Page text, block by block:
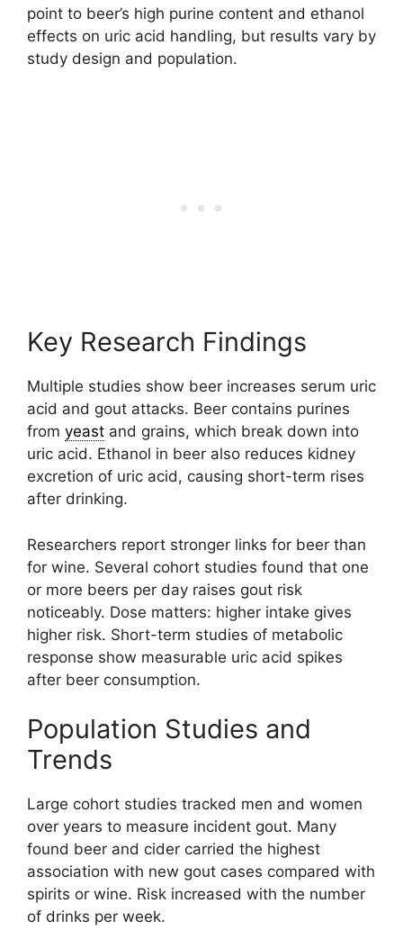
point to beer’s high purine content and ethanol
effects on uric acid handling, but results vary by
study design and population.
Key Research Findings
Multiple studies show beer increases serum uric
acid and gout attacks. Beer contains purines
from yeast and grains, which break down into
uric acid. Ethanol in beer also reduces kidney
excretion of uric acid, causing short-term rises
after drinking.
Researchers report stronger links for beer than
for wine. Several cohort studies found that one
or more beers per day raises gout risk
noticeably. Dose matters: higher intake gives
higher risk. Short-term studies of metabolic
response show measurable uric acid spikes
after beer consumption.
Population Studies and
Trends
Large cohort studies tracked men and women
over years to measure incident gout. Many
found beer and cider carried the highest
association with new gout cases compared with
spirits or wine. Risk increased with the number
of drinks per week.